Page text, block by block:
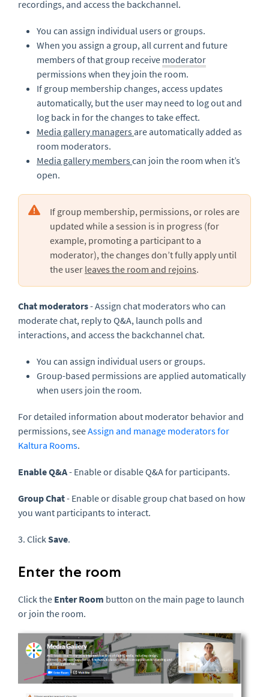
recordings, and access the backchannel.
You can assign individual users or groups.
When you assign a group, all current and future
members of that group receive moderator
permissions when they join the room.
If group membership changes, access updates
automatically, but the user may need to log out and
log back in for the changes to take effect.
Media gallery managers are automatically added as
room moderators.
Media gallery members can join the room when it’s
open.
If group membership, permissions, or roles are
updated while a session is in progress (for
example, promoting a participant to a
moderator), the changes don’t fully apply until
the user leaves the room and rejoins.
Chat moderators- Assign chat moderators who can
moderate chat, reply to Q&A, launch polls and
interactions, and access the backchannel chat.
You can assign individual users or groups.
Group-based permissions are applied automatically
when users join the room.
For detailed information about moderator behavior and
permissions, seeAssign and manage moderators for
Kaltura Rooms.
EnableQ&A- Enable or disable Q&A for participants.
Group Chat- Enable or disable group chat based on how
you want participants to interact.
3. Click Save.
Enter the room
Click the Enter Room button on the main page to launch
or join the room.